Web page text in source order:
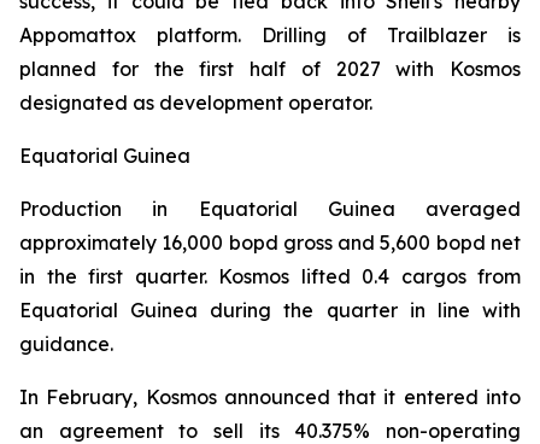
Appomattox platform. Drilling of Trailblazer is
planned for the first half of 2027 with Kosmos
designated as development operator.
Equatorial Guinea
Production in Equatorial Guinea averaged
approximately 16,000 bopd gross and 5,600 bopd net
in the first quarter. Kosmos lifted 0.4 cargos from
Equatorial Guinea during the quarter in line with
guidance.
In February, Kosmos announced that it entered into
an agreement to sell its 40.375% non-operating